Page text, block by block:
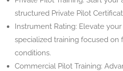
structured Private Pilot
Instrument Rating: Elevate
specialized training focused on
conditions.
Commercial Pilot Training: